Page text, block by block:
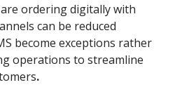
ordering digitally with
can be reduced
become exceptions rather
operations to streamline
.